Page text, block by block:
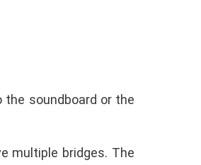
soundboard or the
multiple bridges. The